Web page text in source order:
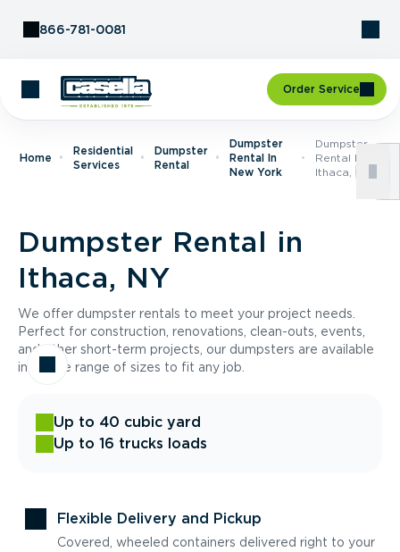
866-781-0081
Order Service
Home
Residential
Services
Dumpster
Rental
Dumpster
Rental In
New York
Dumpster
Rental In
Ithaca, NY
Dumpster Rental in
Ithaca, NY
We offer dumpster rentals to meet your project needs.
Perfect for construction, renovations, clean-outs, events,
and other short-term projects, our dumpsters are available
in a wide range of sizes to fit any job.
Up to 40 cubic yard
Up to 16 trucks loads
Flexible Delivery and Pickup
Covered, wheeled containers delivered right to your